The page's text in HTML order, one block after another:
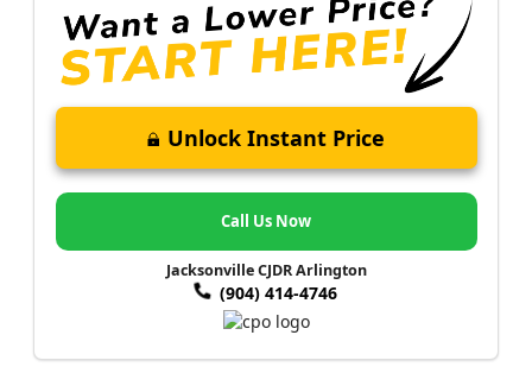
Unlock Instant Price
Call Us Now
Jacksonville CJDR Arlington
(904) 414-4746